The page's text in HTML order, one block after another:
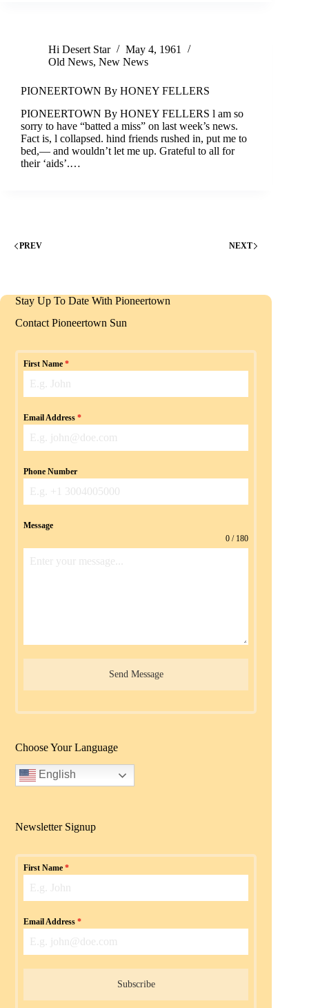
Hi Desert Star
May 4, 1961
Old News, New News
PIONEERTOWN By HONEY FELLERS
PIONEERTOWN By HONEY FELLERS l am so
sorry to have “batted a miss” on last week’s news.
Fact is, l collapsed. hind friends rushed in, put me to
bed,— and wouldn’t let me up. Grateful to all for
their ‘aids’.…
PREV NEXT
Stay Up To Date With Pioneertown
Contact Pioneertown Sun
First Name*
Email Address*
Phone Number
Message
0 / 180
Send Message
Choose Your Language
English
Newsletter Signup
First Name*
Email Address*
Subscribe